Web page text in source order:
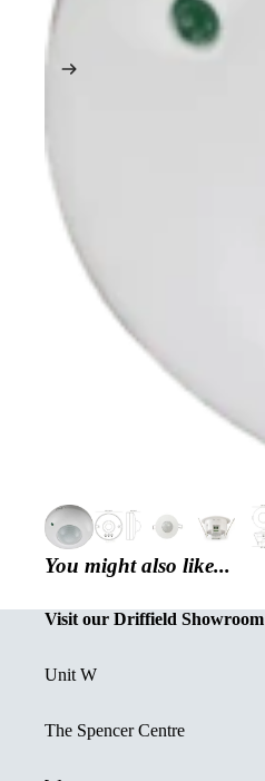
You might also like...
Visit our Driffield Showroom
Unit W
The Spencer Centre